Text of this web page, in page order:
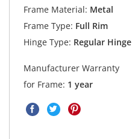
Frame Material: Metal
Frame Type: Full Rim
Hinge Type: Regular Hinge
Manufacturer Warranty
for Frame: 1 year